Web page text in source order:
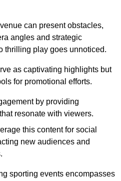
can present obstacles,
angles and strategic
thrilling play goes unnoticed.
as captivating highlights but
for promotional efforts.
by providing
resonate with viewers.
this content for social
new audiences and
sporting events encompasses